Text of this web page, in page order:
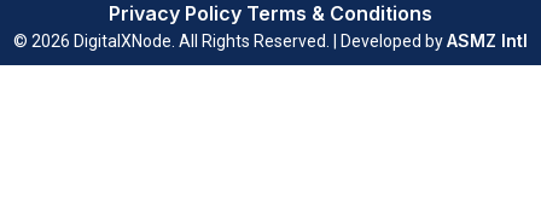
© 2026 DigitalXNode. All Rights Reserved. | Developed byASMZ Intl
Privacy Policy Terms & Conditions